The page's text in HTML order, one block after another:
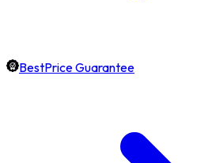
BestPrice Guarantee